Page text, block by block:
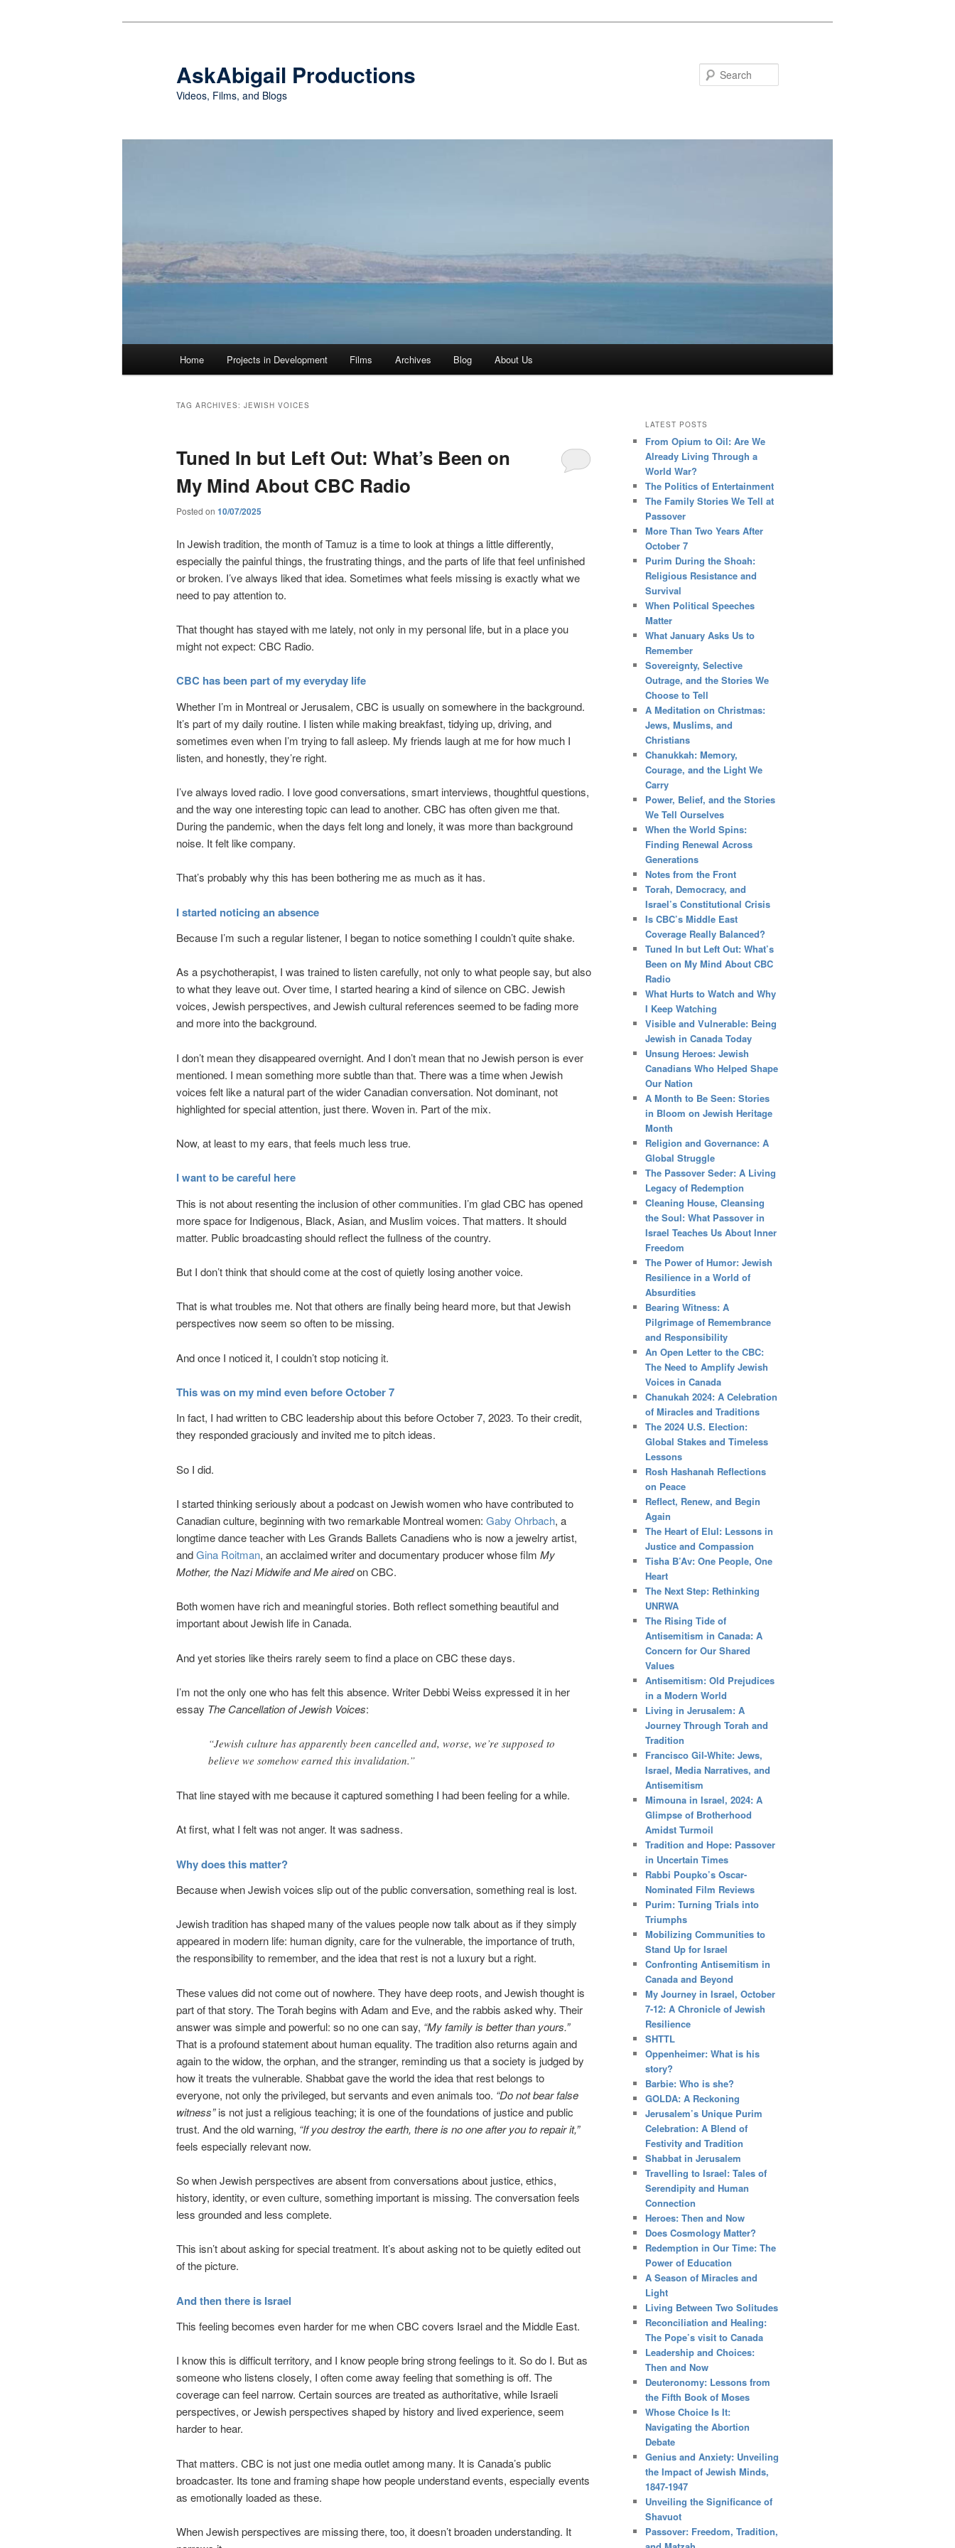
AskAbigail Productions
Videos, Films, and Blogs
Home Projects in Development Films Archives Blog About Us
TAG ARCHIVES: JEWISH VOICES
Tuned In but Left Out: What’s Been on
My Mind About CBC Radio
Posted on 10/07/2025
In Jewish tradition, the month of Tamuz is a time to look at things a little differently,
especially the painful things, the frustrating things, and the parts of life that feel unfinished
or broken. I’ve always liked that idea. Sometimes what feels missing is exactly what we
need to pay attention to.
That thought has stayed with me lately, not only in my personal life, but in a place you
might not expect: CBC Radio.
CBC has been part of my everyday life
Whether I’m in Montreal or Jerusalem, CBC is usually on somewhere in the background.
It’s part of my daily routine. I listen while making breakfast, tidying up, driving, and
sometimes even when I’m trying to fall asleep. My friends laugh at me for how much I
listen, and honestly, they’re right.
I’ve always loved radio. I love good conversations, smart interviews, thoughtful questions,
and the way one interesting topic can lead to another. CBC has often given me that.
During the pandemic, when the days felt long and lonely, it was more than background
noise. It felt like company.
That’s probably why this has been bothering me as much as it has.
I started noticing an absence
Because I’m such a regular listener, I began to notice something I couldn’t quite shake.
As a psychotherapist, I was trained to listen carefully, not only to what people say, but also
to what they leave out. Over time, I started hearing a kind of silence on CBC. Jewish
voices, Jewish perspectives, and Jewish cultural references seemed to be fading more
and more into the background.
I don’t mean they disappeared overnight. And I don’t mean that no Jewish person is ever
mentioned. I mean something more subtle than that. There was a time when Jewish
voices felt like a natural part of the wider Canadian conversation. Not dominant, not
highlighted for special attention, just there. Woven in. Part of the mix.
Now, at least to my ears, that feels much less true.
I want to be careful here
This is not about resenting the inclusion of other communities. I’m glad CBC has opened
more space for Indigenous, Black, Asian, and Muslim voices. That matters. It should
matter. Public broadcasting should reflect the fullness of the country.
But I don’t think that should come at the cost of quietly losing another voice.
That is what troubles me. Not that others are finally being heard more, but that Jewish
perspectives now seem so often to be missing.
And once I noticed it, I couldn’t stop noticing it.
This was on my mind even before October 7
In fact, I had written to CBC leadership about this before October 7, 2023. To their credit,
they responded graciously and invited me to pitch ideas.
So I did.
I started thinking seriously about a podcast on Jewish women who have contributed to
Canadian culture, beginning with two remarkable Montreal women: Gaby Ohrbach, a
longtime dance teacher with Les Grands Ballets Canadiens who is now a jewelry artist,
andGina Roitman, an acclaimed writer and documentary producer whose film My
Mother, the Nazi Midwife and Me airedon CBC.
Both women have rich and meaningful stories. Both reflect something beautiful and
important about Jewish life in Canada.
And yet stories like theirs rarely seem to find a place on CBC these days.
I’m not the only one who has felt this absence. Writer Debbi Weiss expressed it in her
essay The Cancellation of Jewish Voices:
“Jewish culture has apparently been cancelled and, worse, we’re supposed to
believe we somehow earned this invalidation.”
That line stayed with me because it captured something I had been feeling for a while.
At first, what I felt was not anger. It was sadness.
Why does this matter?
Because when Jewish voices slip out of the public conversation, something real is lost.
Jewish tradition has shaped many of the values people now talk about as if they simply
appeared in modern life: human dignity, care for the vulnerable, the importance of truth,
the responsibility to remember, and the idea that rest is not a luxury but a right.
These values did not come out of nowhere. They have deep roots, and Jewish thought is
part of that story. The Torah begins with Adam and Eve, and the rabbis asked why. Their
answer was simple and powerful: so no one can say, “My family is better than yours.”
That is a profound statement about human equality. The tradition also returns again and
again to the widow, the orphan, and the stranger, reminding us that a society is judged by
how it treats the vulnerable. Shabbat gave the world the idea that rest belongs to
everyone, not only the privileged, but servants and even animals too. “Do not bear false
witness”is not just a religious teaching; it is one of the foundations of justice and public
trust. And the old warning, “If you destroy the earth, there is no one after you to repair it,”
feels especially relevant now.
So when Jewish perspectives are absent from conversations about justice, ethics,
history, identity, or even culture, something important is missing. The conversation feels
less grounded and less complete.
This isn’t about asking for special treatment. It’s about asking not to be quietly edited out
of the picture.
And then there is Israel
This feeling becomes even harder for me when CBC covers Israel and the Middle East.
I know this is difficult territory, and I know people bring strong feelings to it. So do I. But as
someone who listens closely, I often come away feeling that something is off. The
coverage can feel narrow. Certain sources are treated as authoritative, while Israeli
perspectives, or Jewish perspectives shaped by history and lived experience, seem
harder to hear.
That matters. CBC is not just one media outlet among many. It is Canada’s public
broadcaster. Its tone and framing shape how people understand events, especially events
as emotionally loaded as these.
When Jewish perspectives are missing there, too, it doesn’t broaden understanding. It
LATEST POSTS
From Opium to Oil: Are We
Already Living Through a
World War?
The Politics of Entertainment
The Family Stories We Tell at
Passover
More Than Two Years After
October 7
Purim During the Shoah:
Religious Resistance and
Survival
When Political Speeches
Matter
What January Asks Us to
Remember
Sovereignty, Selective
Outrage, and the Stories We
Choose to Tell
A Meditation on Christmas:
Jews, Muslims, and
Christians
Chanukkah: Memory,
Courage, and the Light We
Carry
Power, Belief, and the Stories
We Tell Ourselves
When the World Spins:
Finding Renewal Across
Generations
Notes from the Front
Torah, Democracy, and
Israel’s Constitutional Crisis
Is CBC’s Middle East
Coverage Really Balanced?
Tuned In but Left Out: What’s
Been on My Mind About CBC
Radio
What Hurts to Watch and Why
I Keep Watching
Visible and Vulnerable: Being
Jewish in Canada Today
Unsung Heroes: Jewish
Canadians Who Helped Shape
Our Nation
A Month to Be Seen: Stories
in Bloom on Jewish Heritage
Month
Religion and Governance: A
Global Struggle
The Passover Seder: A Living
Legacy of Redemption
Cleaning House, Cleansing
the Soul: What Passover in
Israel Teaches Us About Inner
Freedom
The Power of Humor: Jewish
Resilience in a World of
Absurdities
Bearing Witness: A
Pilgrimage of Remembrance
and Responsibility
An Open Letter to the CBC:
The Need to Amplify Jewish
Voices in Canada
Chanukah 2024: A Celebration
of Miracles and Traditions
The 2024 U.S. Election:
Global Stakes and Timeless
Lessons
Rosh Hashanah Reflections
on Peace
Reflect, Renew, and Begin
Again
The Heart of Elul: Lessons in
Justice and Compassion
Tisha B’Av: One People, One
Heart
The Next Step: Rethinking
UNRWA
The Rising Tide of
Antisemitism in Canada: A
Concern for Our Shared
Values
Antisemitism: Old Prejudices
in a Modern World
Living in Jerusalem: A
Journey Through Torah and
Tradition
Francisco Gil-White: Jews,
Israel, Media Narratives, and
Antisemitism
Mimouna in Israel, 2024: A
Glimpse of Brotherhood
Amidst Turmoil
Tradition and Hope: Passover
in Uncertain Times
Rabbi Poupko’s Oscar-
Nominated Film Reviews
Purim: Turning Trials into
Triumphs
Mobilizing Communities to
Stand Up for Israel
Confronting Antisemitism in
Canada and Beyond
My Journey in Israel, October
7-12: A Chronicle of Jewish
Resilience
SHTTL
Oppenheimer: What is his
story?
Barbie: Who is she?
GOLDA: A Reckoning
Jerusalem’s Unique Purim
Celebration: A Blend of
Festivity and Tradition
Shabbat in Jerusalem
Travelling to Israel: Tales of
Serendipity and Human
Connection
Heroes: Then and Now
Does Cosmology Matter?
Redemption in Our Time: The
Power of Education
A Season of Miracles and
Light
Living Between Two Solitudes
Reconciliation and Healing:
The Pope’s visit to Canada
Leadership and Choices:
Then and Now
Deuteronomy: Lessons from
the Fifth Book of Moses
Whose Choice Is It:
Navigating the Abortion
Debate
Genius and Anxiety: Unveiling
the Impact of Jewish Minds,
1847-1947
Unveiling the Significance of
Shavuot
Passover: Freedom, Tradition,